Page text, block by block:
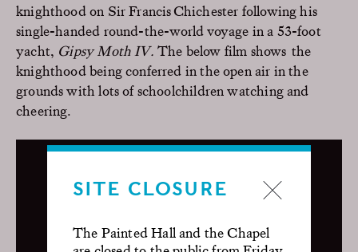
SITE CLOSURE
The Painted Hall and the Chapel
knighthood on Sir Francis Chichester following his
single-handed round-the-world voyage in a 53-foot
yacht, Gipsy Moth IV. The below film shows the
knighthood being conferred in the open air in the
grounds with lots of schoolchildren watching and
cheering.